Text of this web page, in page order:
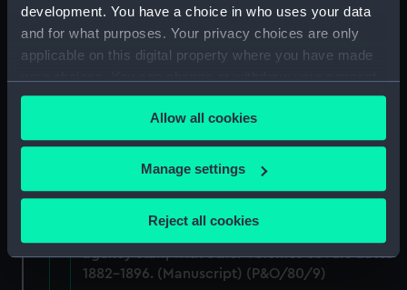
development. You have a choice in who uses your data
and for what purposes. Your privacy choices are only
applicable on this digital property where you have made
any time from the Cookie Declaration or by clicking on
the Privacy trigger icon.
If you allow, we would also like to:
Collect information about your geographical
Identify your device by actively scanning it for
specific characteristics (fingerprinting)
Allow all cookies
Manage settings
Reject all cookies
agency staff, with other volumes covers dates
1882-1896. (Manuscript) (P&O/80/6)
1882-1896. (Manuscript) (P&O/80/7)
Staff: Records of salary levels for London and
agency staff, with other volumes covers dates
1882-1896. (Manuscript) (P&O/80/8)
agency staff, with other volumes covers dates
1882-1896. (Manuscript) (P&O/80/9)